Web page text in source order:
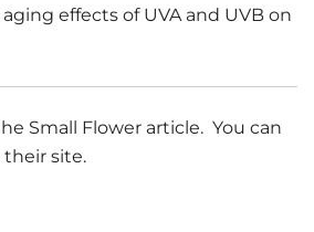
effects of UVA and UVB on
Small Flower article. You can
site.